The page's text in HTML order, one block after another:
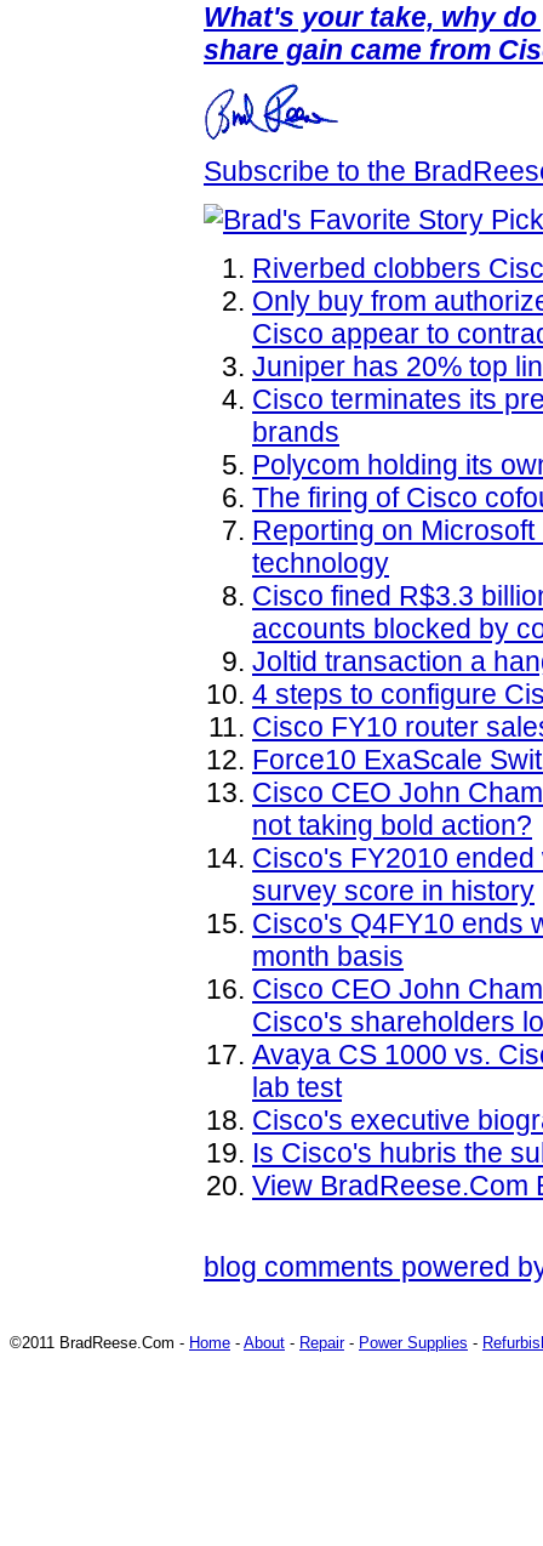
What's your take, why
share gain came from
Subscribe to the
Riverbed clobbers
Only buy from
Cisco appear to
Juniper has 20% top
Cisco terminates its
brands
Polycom holding its
The firing of Cisco
Reporting on
technology
Cisco fined R$3.3
accounts blocked by
Joltid transaction a
4 steps to configure
Cisco FY10 router
Force10 ExaScale
Cisco CEO John
not taking bold action?
Cisco's FY2010
survey score in history
Cisco's Q4FY10 ends
month basis
Cisco CEO John
Cisco's shareholders
Avaya CS 1000 vs.
lab test
Cisco's executive
Is Cisco's hubris the
View BradReese.Com
blog comments powered
©2011 BradReese.Com - Home - About - Repair- Power Supplies -